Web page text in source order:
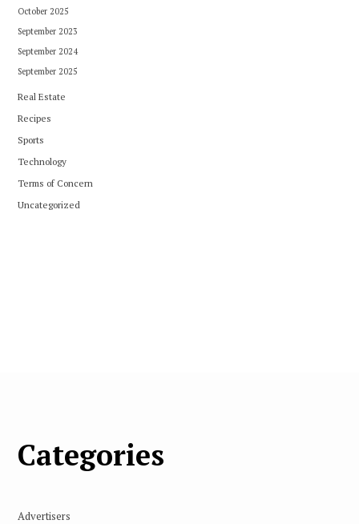
October 2025
September 2023
September 2024
September 2025
Real Estate
Recipes
Sports
Technology
Terms of Concern
Uncategorized
Categories
Advertisers